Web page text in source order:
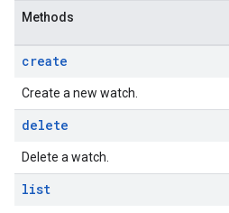
Methods
create
Create a new watch.
delete
Delete a watch.
list